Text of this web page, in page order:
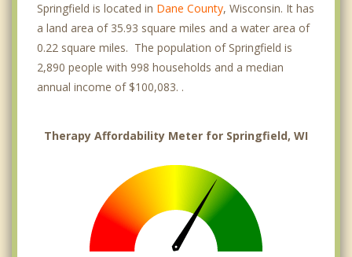
Springfield is located in Dane County, Wisconsin. It has
a land area of 35.93 square miles and a water area of
0.22 square miles. The population of Springfield is
2,890 people with 998 households and a median
annual income of $100,083. .
Therapy Affordability Meter for Springfield, WI